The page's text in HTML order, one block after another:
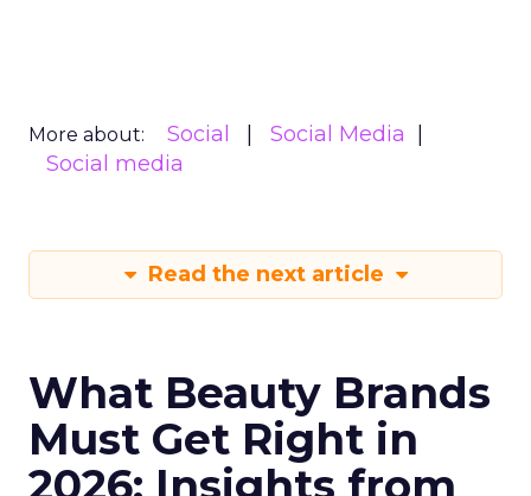
More about: Social
Social Media
Social media
Read the next article
What Beauty Brands
Must Get Right in
2026: Insights from